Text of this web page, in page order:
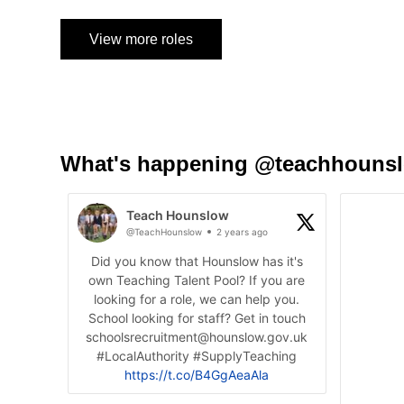
View more roles
What's happening
Teach Hounslow
@TeachHounslow 2 years ago
Did you know that Hounslow has it's
own Teaching Talent Pool? If you are
looking for a role, we can help you.
School looking for staff? Get in touch
schoolsrecruitment@hounslow.gov.uk
#LocalAuthority #SupplyTeaching
https://t.co/B4GgAeaAla